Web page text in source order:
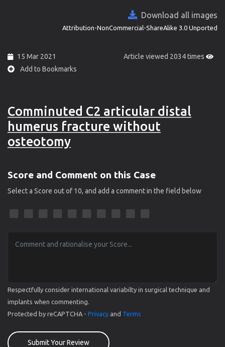
Download all images
Attribution-NonCommercial-ShareAlike 3.0 Unported
Article viewed 2034 times
15 Mar 2021
Add to Bookmarks
Comminuted C2 articular distal
humerus fracture without
osteotomy
Score and Comment on this Case
Select a Score out of 10, and add a comment in the field below
Respectfully consider international variabilty in surgical technique and
implants when commenting.
Protected by reCAPTCHA - Privacy and Terms
Submit Your Review